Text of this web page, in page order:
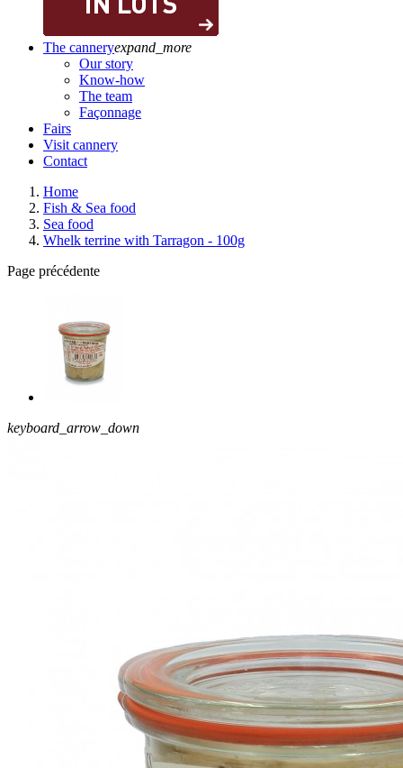
The canneryexpand_more
Our story
Know-how
The team
Façonnage
Fairs
Visit cannery
Contact
Home
Fish & Sea food
Sea food
Whelk terrine with Tarragon - 100g
Page précédente
keyboard_arrow_down